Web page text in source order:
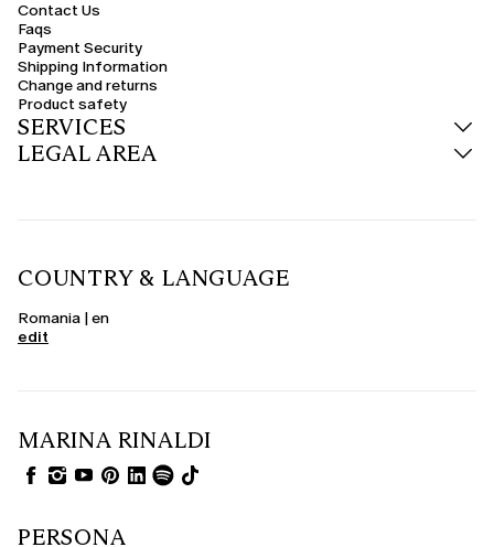
Contact Us
Faqs
Payment Security
Shipping Information
Change and returns
Product safety
SERVICES
LEGAL AREA
COUNTRY & LANGUAGE
Romania | en
edit
MARINA RINALDI
PERSONA